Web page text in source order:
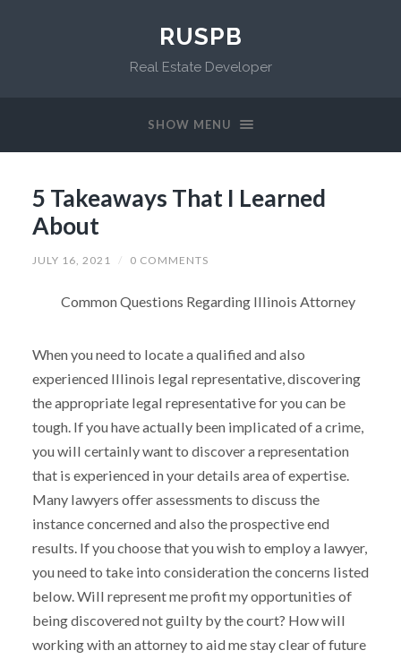
RUSPB
Real Estate Developer
SHOW MENU
5 Takeaways That I Learned
About
JULY 16, 2021 / 0 COMMENTS
Common Questions Regarding Illinois Attorney
When you need to locate a qualified and also
experienced Illinois legal representative, discovering
the appropriate legal representative for you can be
tough. If you have actually been implicated of a crime,
you will certainly want to discover a representation
that is experienced in your details area of expertise.
Many lawyers offer assessments to discuss the
instance concerned and also the prospective end
results. If you choose that you wish to employ a lawyer,
you need to take into consideration the concerns listed
below. Will represent me profit my opportunities of
being discovered not guilty by the court? How will
working with an attorney to aid me stay clear of future